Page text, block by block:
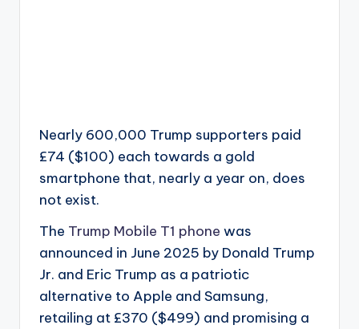
Nearly 600,000 Trump supporters paid
£74 ($100) each towards a gold
smartphone that, nearly a year on, does
not exist.
The Trump Mobile T1 phone was
announced in June 2025 by Donald Trump
Jr. and Eric Trump as a patriotic
alternative to Apple and Samsung,
retailing at £370 ($499) and promising a